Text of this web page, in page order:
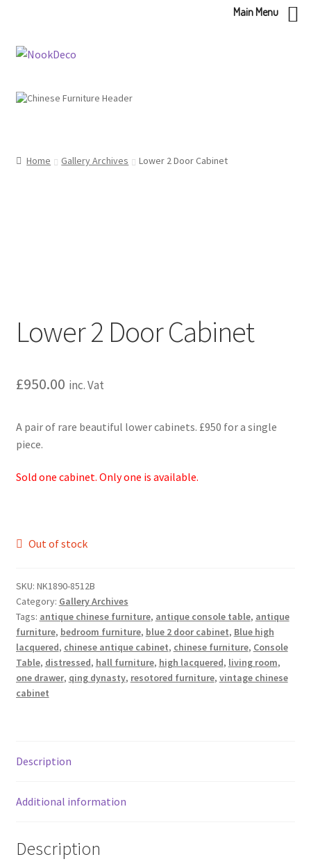
Skip
Skip
Home Gallery Archives Lower 2 Door Cabinet
Lower 2 Door Cabinet
£950.00 inc. Vat
A pair of rare beautiful lower cabinets. £950 for a single
piece.
Sold one cabinet. Only one is available.
Out of stock
SKU: NK1890-8512B
Category: Gallery Archives
Tags: antique chinese furniture, antique console table, antique
furniture, bedroom furniture, blue 2 door cabinet, Blue high
lacquered, chinese antique cabinet, chinese furniture, Console
Table, distressed, hall furniture, high lacquered, living room,
one drawer, qing dynasty, resotored furniture, vintage chinese
cabinet
Description
Additional information
Description
Main Menu